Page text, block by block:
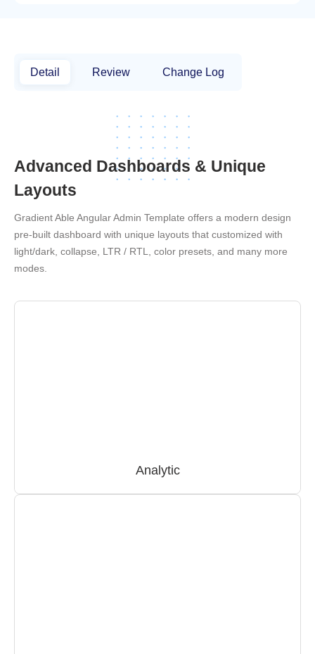
Detail Review Change Log
Advanced Dashboards & Unique
Layouts
Gradient Able Angular Admin Template offers a modern design
pre-built dashboard with unique layouts that customized with
light/dark, collapse, LTR / RTL, color presets, and many more
modes.
Analytic